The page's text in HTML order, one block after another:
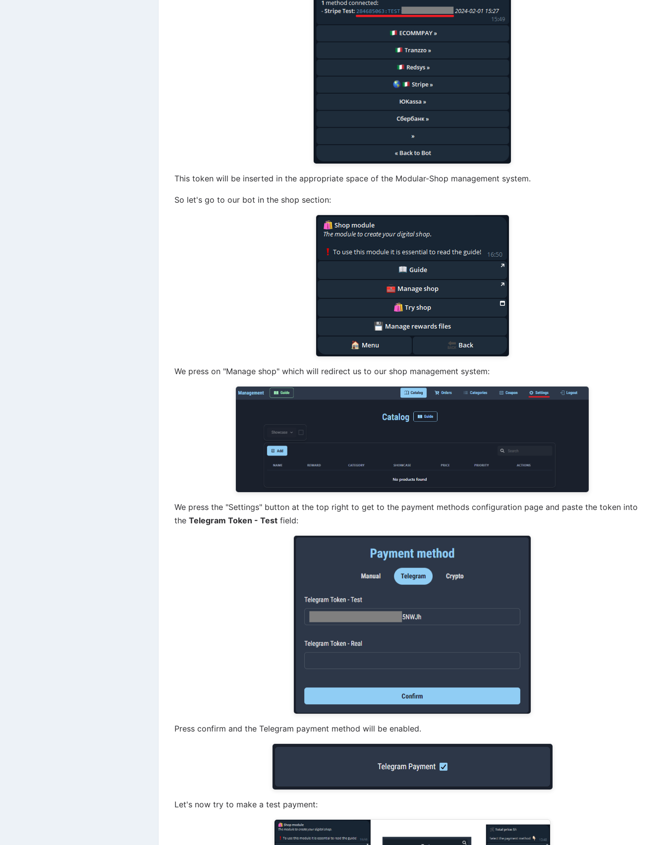
This token will be inserted in the appropriate space of the Modular-Shop management system.
So let's go to our bot in the shop section:
We press on "Manage shop" which will redirect us to our shop management system:
We press the "Settings" button at the top right to get to the payment methods configuration page and paste the token into
the Telegram Token - Test field:
Press confirm and the Telegram payment method will be enabled.
Let's now try to make a test payment: